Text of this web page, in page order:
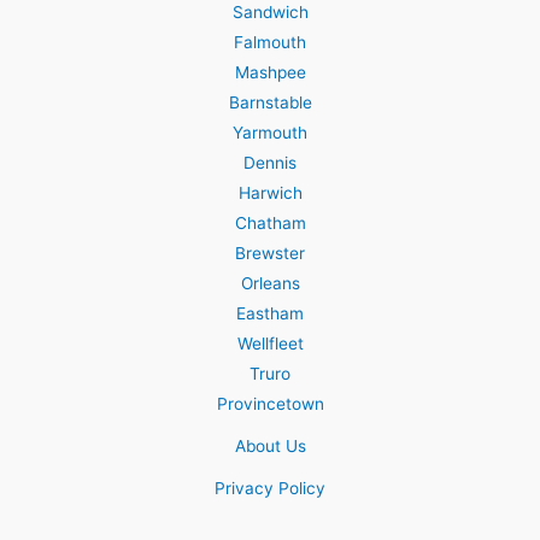
Sandwich
Falmouth
Mashpee
Barnstable
Yarmouth
Dennis
Harwich
Chatham
Brewster
Orleans
Eastham
Wellfleet
Truro
Provincetown
About Us
Privacy Policy